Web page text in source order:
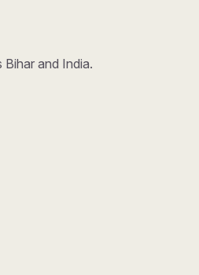
and India.